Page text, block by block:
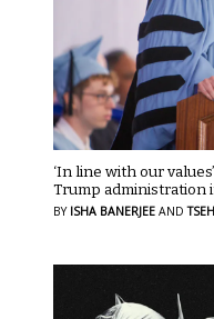
‘In line with our
Trump administration
BY ISHA BANERJEE AND